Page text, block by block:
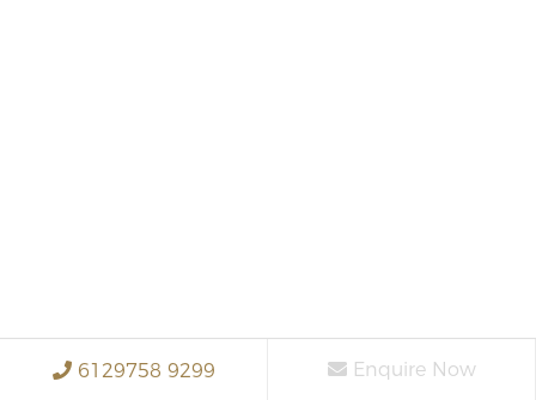
6129758 9299 Enquire Now